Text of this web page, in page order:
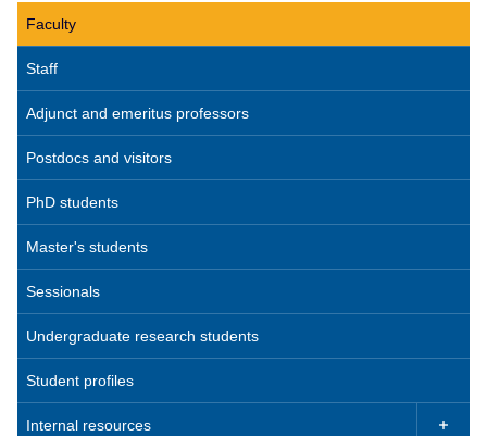
Faculty
Staff
Adjunct and emeritus professors
Postdocs and visitors
PhD students
Master's students
Sessionals
Undergraduate research students
Student profiles
Internal resources 